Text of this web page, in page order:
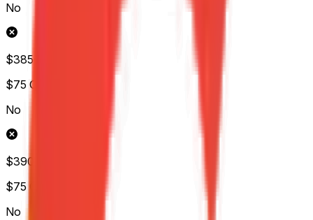
No
$385-$390
$75 Обс.
No
$390-$395
$75
No